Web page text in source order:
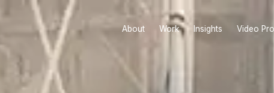
About Work Insights Video